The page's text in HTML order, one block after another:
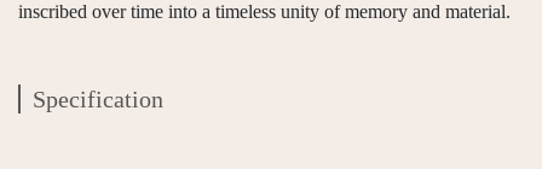
inscribed over time into a timeless unity of memory and material.
Specification